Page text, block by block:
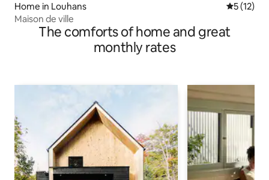
Home in Louhans 5 out of 5
5 (12)
Maison de ville
The comforts of home and great
monthly rates